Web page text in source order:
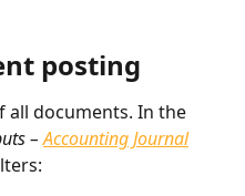
posting
all documents. In the
– Accounting Journal